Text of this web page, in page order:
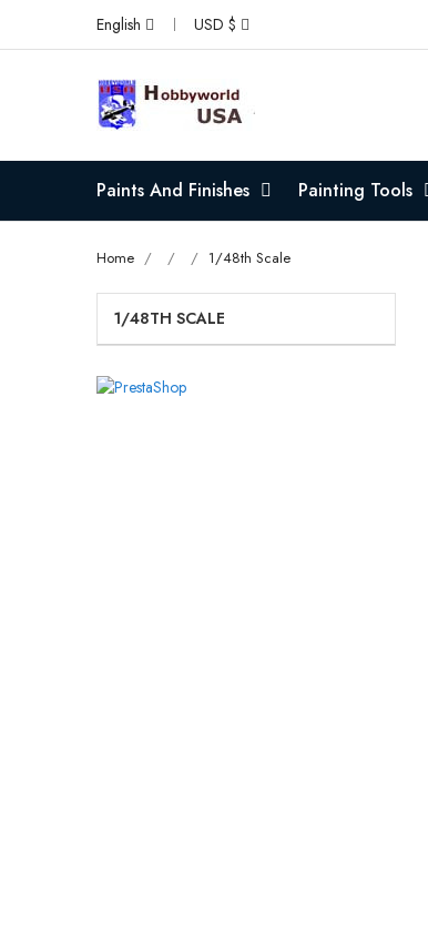
English USD $
Paints And Finishes Painting Tools
Home 1/48th Scale
1/48TH SCALE